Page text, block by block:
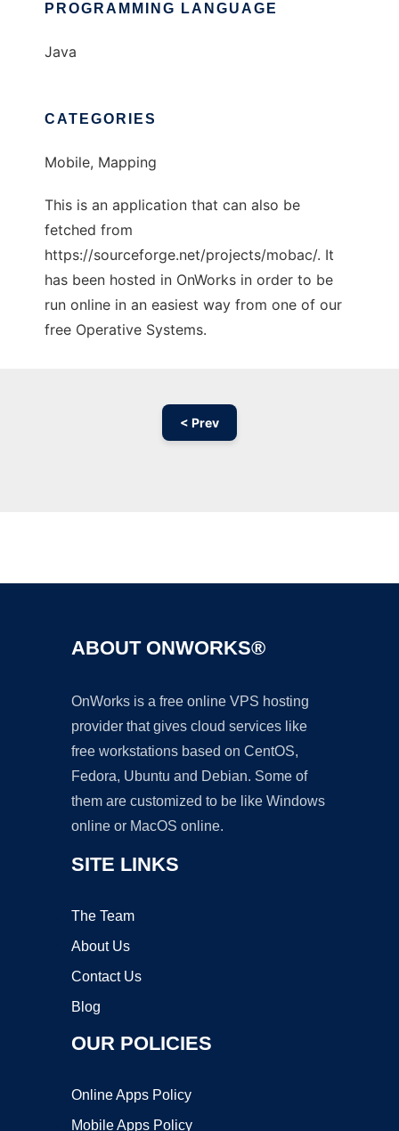
PROGRAMMING LANGUAGE
Java
CATEGORIES
Mobile, Mapping
This is an application that can also be
fetched from
https://sourceforge.net/projects/mobac/. It
has been hosted in OnWorks in order to be
run online in an easiest way from one of our
free Operative Systems.
< Prev
ABOUT ONWORKS®
OnWorks is a free online VPS hosting
provider that gives cloud services like
free workstations based on CentOS,
Fedora, Ubuntu and Debian. Some of
them are customized to be like Windows
online or MacOS online.
SITE LINKS
The Team
About Us
Contact Us
Blog
OUR POLICIES
Online Apps Policy
Mobile Apps Policy